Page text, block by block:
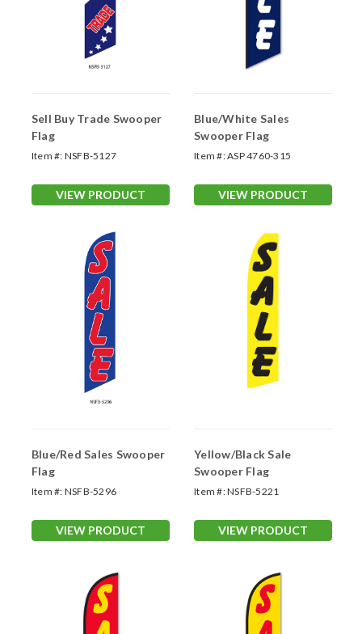
Sell Buy Trade Swooper
Flag
Item #: NSFB-5127
VIEW PRODUCT
Blue/White Sales
Swooper Flag
Item #:ASP 4760-315
VIEW PRODUCT
Blue/Red Sales Swooper
Flag
Item #: NSFB-5296
VIEW PRODUCT
Yellow/Black Sale
Swooper Flag
Item #:NSFB-5221
VIEW PRODUCT